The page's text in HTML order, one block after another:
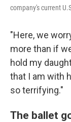
company's current
"Here, we
more than if
hold my
that I am with
so terrifying."
The ballet